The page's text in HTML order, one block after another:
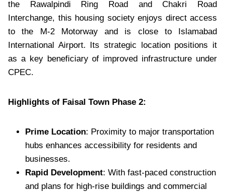
the Rawalpindi Ring Road and Chakri Road
Interchange, this housing society enjoys direct access
to the M-2 Motorway and is close to Islamabad
International Airport. Its strategic location positions it
as a key beneficiary of improved infrastructure under
CPEC.
Highlights of Faisal Town Phase 2:
Prime Location: Proximity to major transportation
hubs enhances accessibility for residents and
businesses.
Rapid Development: With fast-paced construction
and plans for high-rise buildings and commercial